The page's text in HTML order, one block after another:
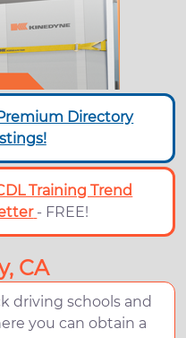
Directory
Training Trend
- FREE!
CA
driving schools and
you can obtain a